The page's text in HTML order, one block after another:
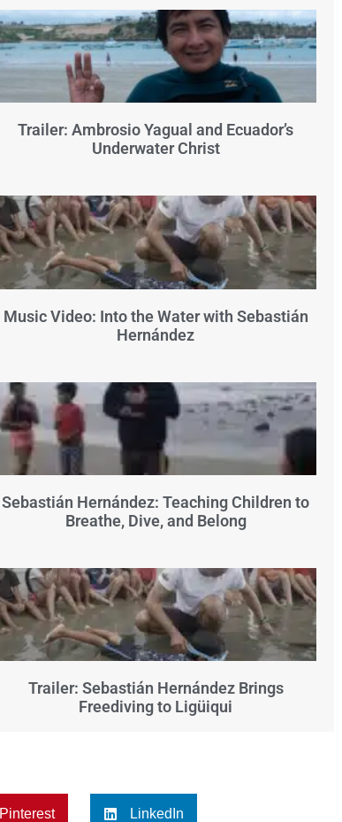
Trailer: Ambrosio Yagual and Ecuador’s
Underwater Christ
Music Video: Into the Water with Sebastián
Hernández
Sebastián Hernández: Teaching Children to
Breathe, Dive, and Belong
Trailer: Sebastián Hernández Brings
Freediving to Ligüiqui
Pinterest LinkedIn